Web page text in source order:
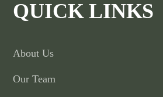
QUICK LINKS
About Us
Our Team